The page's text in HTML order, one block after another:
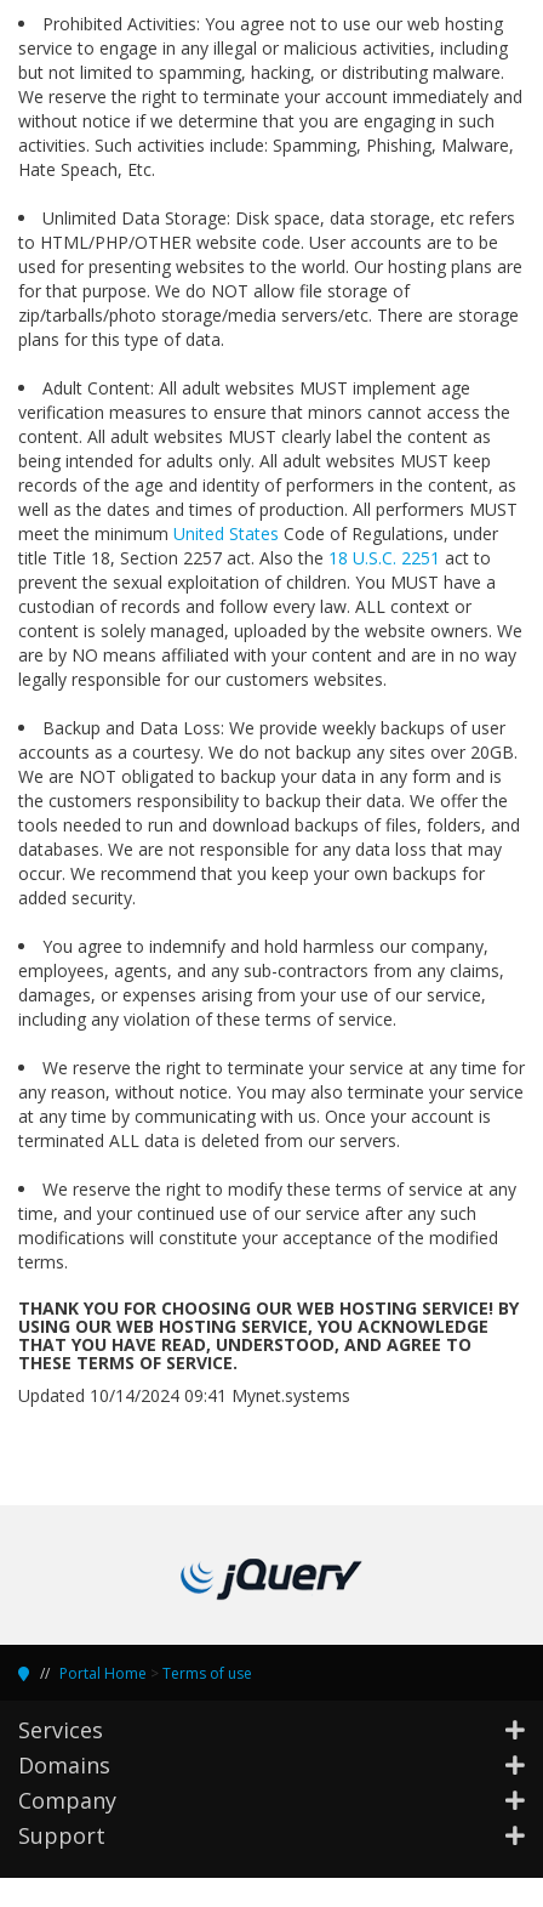
Prohibited Activities: You agree not to use our web hosting
service to engage in any illegal or malicious activities, including
but not limited to spamming, hacking, or distributing malware.
We reserve the right to terminate your account immediately and
without notice if we determine that you are engaging in such
activities. Such activities include: Spamming, Phishing, Malware,
Hate Speach, Etc.
Unlimited Data Storage: Disk space, data storage, etc refers
to HTML/PHP/OTHER website code. User accounts are to be
used for presenting websites to the world. Our hosting plans are
for that purpose. We do NOT allow file storage of
zip/tarballs/photo storage/media servers/etc. There are storage
plans for this type of data.
Adult Content: All adult websites MUST implement age
verification measures to ensure that minors cannot access the
content. All adult websites MUST clearly label the content as
being intended for adults only. All adult websites MUST keep
records of the age and identity of performers in the content, as
well as the dates and times of production. All performers MUST
meet the minimum United States Code of Regulations, under
title Title 18, Section 2257 act. Also the 18 U.S.C. 2251 act to
prevent the sexual exploitation of children. You MUST have a
custodian of records and follow every law. ALL context or
content is solely managed, uploaded by the website owners. We
are by NO means affiliated with your content and are in no way
legally responsible for our customers websites.
Backup and Data Loss: We provide weekly backups of user
accounts as a courtesy. We do not backup any sites over 20GB.
We are NOT obligated to backup your data in any form and is
the customers responsibility to backup their data. We offer the
tools needed to run and download backups of files, folders, and
databases. We are not responsible for any data loss that may
occur. We recommend that you keep your own backups for
added security.
You agree to indemnify and hold harmless our company,
employees, agents, and any sub-contractors from any claims,
damages, or expenses arising from your use of our service,
including any violation of these terms of service.
We reserve the right to terminate your service at any time for
any reason, without notice. You may also terminate your service
at any time by communicating with us. Once your account is
terminated ALL data is deleted from our servers.
We reserve the right to modify these terms of service at any
time, and your continued use of our service after any such
modifications will constitute your acceptance of the modified
terms.
THANK YOU FOR CHOOSING OUR WEB HOSTING SERVICE! BY
USING OUR WEB HOSTING SERVICE, YOU ACKNOWLEDGE
THAT YOU HAVE READ, UNDERSTOOD, AND AGREE TO
THESE TERMS OF SERVICE.
Updated 10/14/2024 09:41 Mynet.systems
Portal Home > Terms of use
Services
Domains
Company
Support